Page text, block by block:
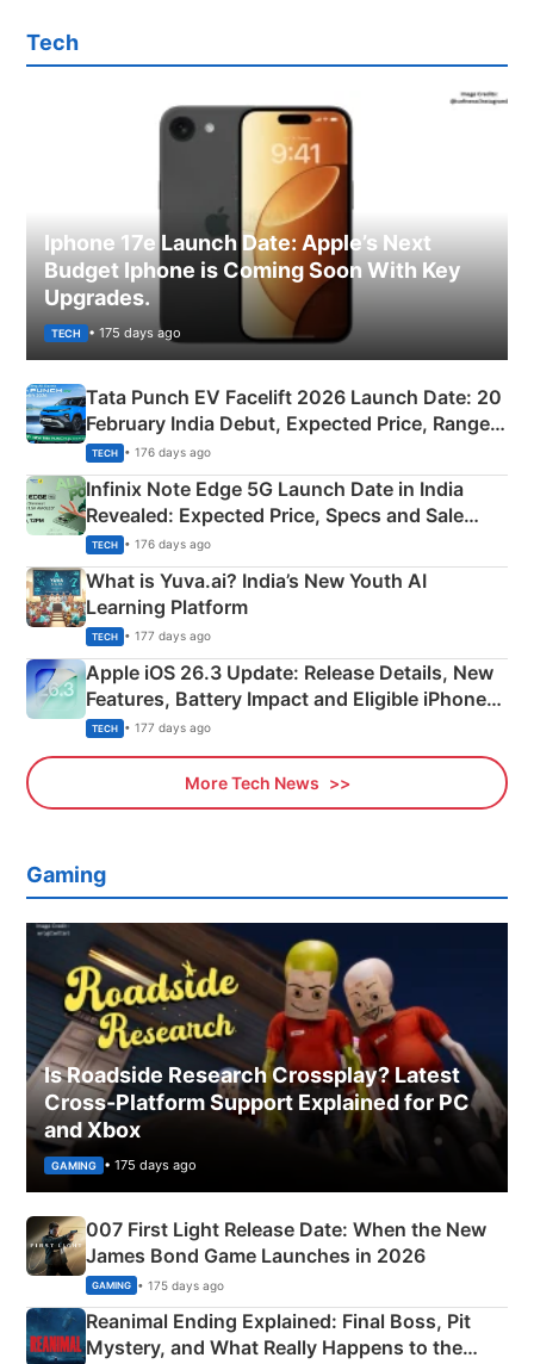
Tech
Iphone 17e Launch Date: Apple’s Next
Budget Iphone is Coming Soon With Key
Upgrades.
TECH • 175 days ago
Tata Punch EV Facelift 2026 Launch Date: 20
February India Debut, Expected Price, Range &
New Features
TECH • 176 days ago
Infinix Note Edge 5G Launch Date in India
Revealed: Expected Price, Specs and Sale
Details
TECH • 176 days ago
What is Yuva.ai? India’s New Youth AI
Learning Platform
TECH • 177 days ago
Apple iOS 26.3 Update: Release Details, New
Features, Battery Impact and Eligible iPhones
Explained
TECH • 177 days ago
More Tech News
Gaming
Is Roadside Research Crossplay? Latest
Cross-Platform Support Explained for PC
and Xbox
GAMING • 175 days ago
007 First Light Release Date: When the New
James Bond Game Launches in 2026
GAMING • 175 days ago
Reanimal Ending Explained: Final Boss, Pit
Mystery, and What Really Happens to the